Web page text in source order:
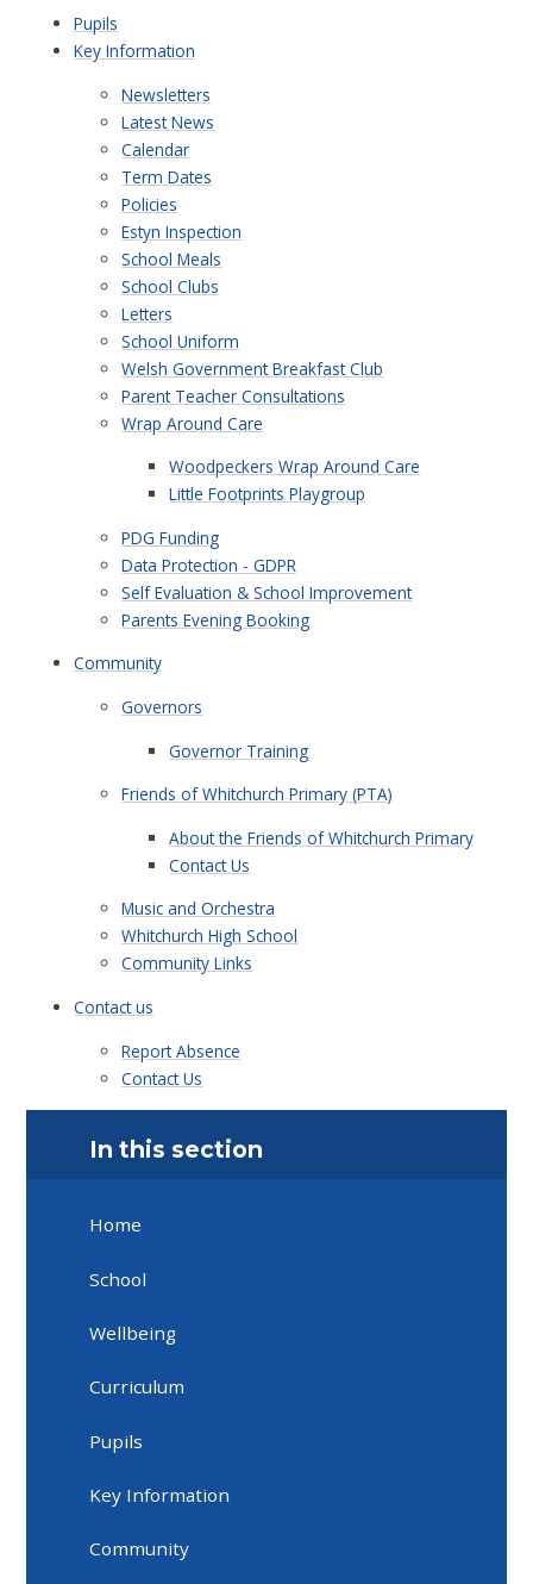
Pupils
Key Information
Newsletters
Latest News
Calendar
Term Dates
Policies
Estyn Inspection
School Meals
School Clubs
Letters
School Uniform
Welsh Government Breakfast Club
Parent Teacher Consultations
Wrap Around Care
Woodpeckers Wrap Around Care
Little Footprints Playgroup
PDG Funding
Data Protection - GDPR
Self Evaluation & School Improvement
Parents Evening Booking
Community
Governors
Governor Training
Friends of Whitchurch Primary (PTA)
About the Friends of Whitchurch Primary
Contact Us
Music and Orchestra
Whitchurch High School
Community Links
Contact us
Report Absence
Contact Us
In this section
Home
School
Wellbeing
Curriculum
Pupils
Key Information
Community